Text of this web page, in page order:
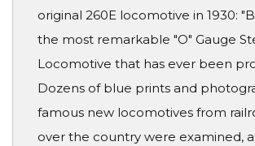
original 260E locomotive in 1930:
the most remarkable "O" Gauge
Locomotive that has ever been
Dozens of blue prints and
famous new locomotives from
over the country were examined,